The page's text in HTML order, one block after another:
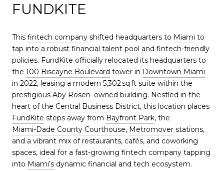
FUNDKITE
This fintech company shifted headquarters to Miami to
tap into a robust financial talent pool and fintech-friendly
policies. FundKite officially relocated its headquarters to
the 100 Biscayne Boulevard tower in Downtown Miami
in 2022, leasing a modern 5,302 sq ft suite within the
prestigious Aby Rosen–owned building. Nestled in the
heart of the Central Business District, this location places
FundKite steps away from Bayfront Park, the
Miami-Dade County Courthouse, Metromover stations,
and a vibrant mix of restaurants, cafés, and coworking
spaces, ideal for a fast-growing fintech company tapping
into Miami’s dynamic financial and tech ecosystem.